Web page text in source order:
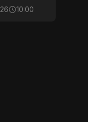
10:00